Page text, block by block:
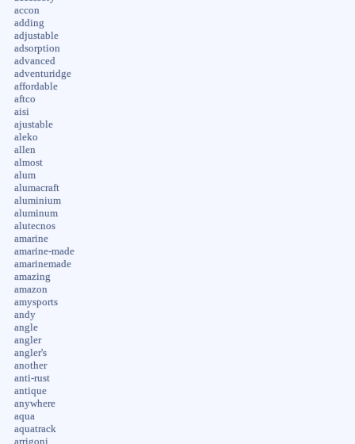
accon
adding
adjustable
adsorption
advanced
adventuridge
affordable
aftco
aisi
ajustable
aleko
allen
almost
alum
alumacraft
aluminium
aluminum
alutecnos
amarine
amarine-made
amarinemade
amazing
amazon
amysports
andy
angle
angler
angler's
another
anti-rust
antique
anywhere
aqua
aquatrack
arrigoni